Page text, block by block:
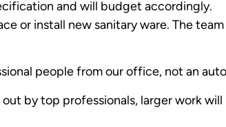
and will budget accordingly.
or install new sanitary ware. The
people from our office, not an
by top professionals, larger work